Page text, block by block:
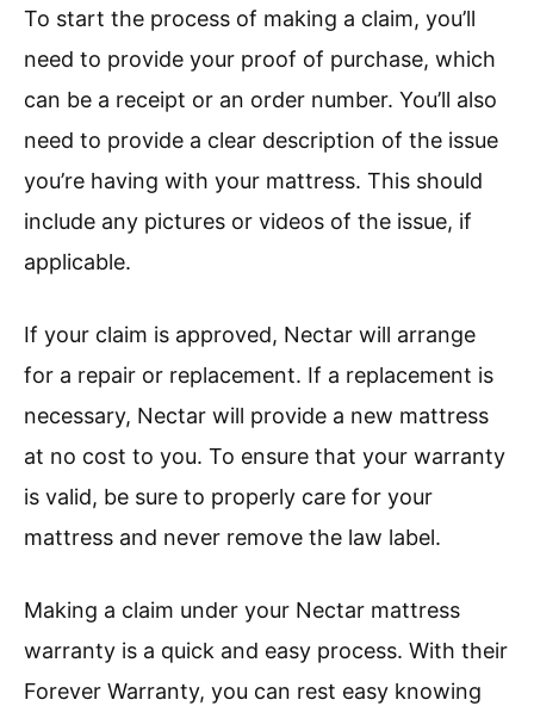
To start the process of making a claim, you’ll
need to provide your proof of purchase, which
can be a receipt or an order number. You’ll also
need to provide a clear description of the issue
you’re having with your mattress. This should
include any pictures or videos of the issue, if
applicable.
If your claim is approved, Nectar will arrange
for a repair or replacement. If a replacement is
necessary, Nectar will provide a new mattress
at no cost to you. To ensure that your warranty
is valid, be sure to properly care for your
mattress and never remove the law label.
Making a claim under your Nectar mattress
warranty is a quick and easy process. With their
Forever Warranty, you can rest easy knowing